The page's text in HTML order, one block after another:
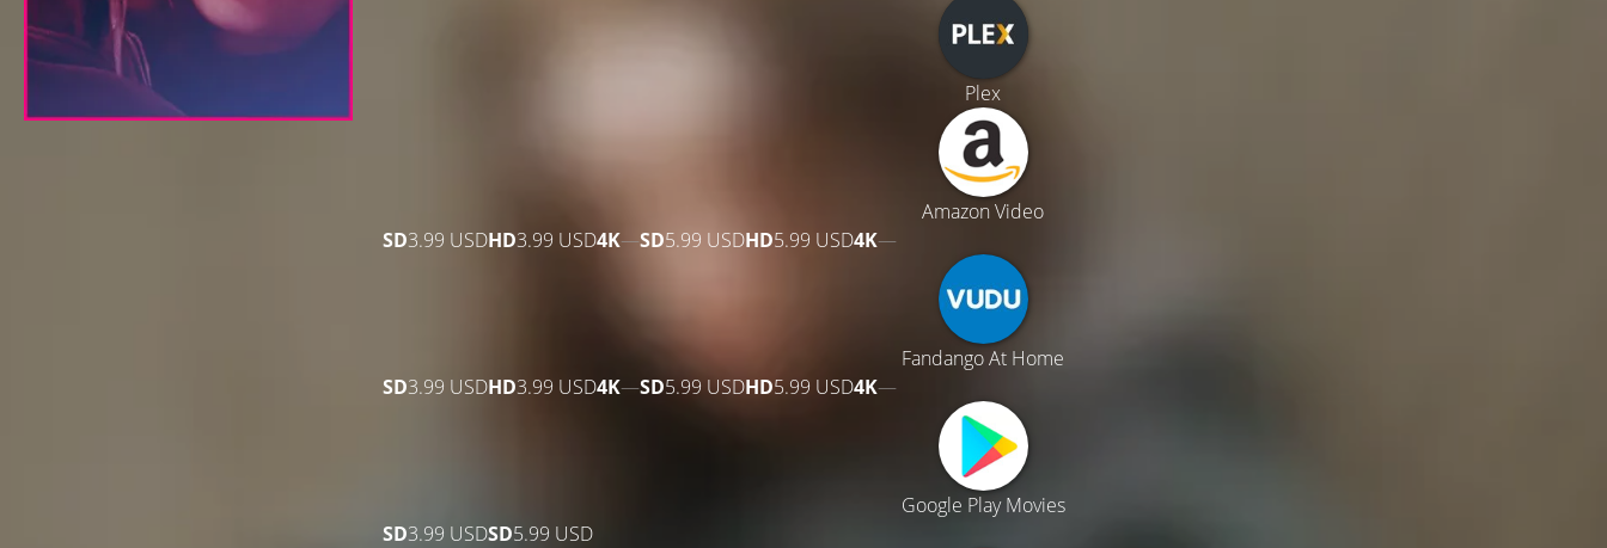
Plex
Amazon Video
SD3.99 USDHD3.99 USD4K—SD5.99 USDHD5.99 USD4K—
Fandango At Home
SD3.99 USDHD3.99 USD4K—SD5.99 USDHD5.99 USD4K—
Google Play Movies
SD3.99 USDSD5.99 USD